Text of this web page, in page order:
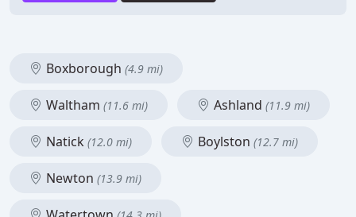
Boxborough (4.9 mi)
Waltham (11.6 mi) Ashland (11.9 mi)
Natick (12.0 mi) Boylston (12.7 mi)
Newton (13.9 mi)